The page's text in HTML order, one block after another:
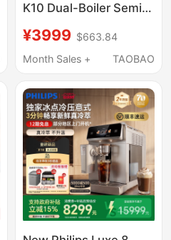
K10 Dual-Boiler Semi-
Machine for Home and
Commercial Use with
Extraction
¥3999 $663.84
Month Sales +
TAOBAO